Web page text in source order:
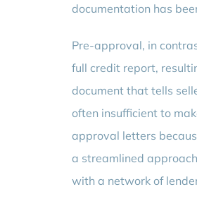
documentation has
Pre-approval, in
full credit report,
document that tells
often insufficient to
approval letters
a streamlined
with a network of